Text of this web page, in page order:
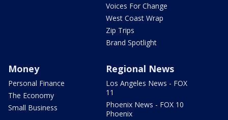
Voices For Change
West Coast Wrap
Zip Trips
Brand Spotlight
Money
Personal Finance
The Economy
Small Business
Regional News
Los Angeles News - FOX
11
Phoenix News - FOX 10
Phoenix